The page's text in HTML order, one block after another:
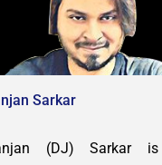
Sarkar
(DJ) Sarkar